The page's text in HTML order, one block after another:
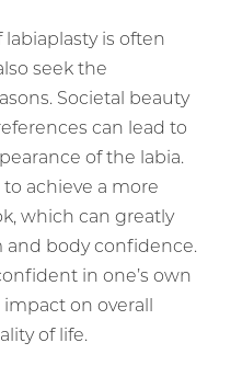
is often
seek the
Societal beauty
can lead to
of the labia.
achieve a more
which can greatly
and body confidence.
in one’s own
on overall
of life.